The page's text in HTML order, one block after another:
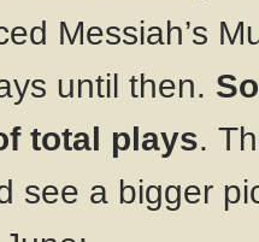
Messiah’s
until then.
total plays.
see a bigger